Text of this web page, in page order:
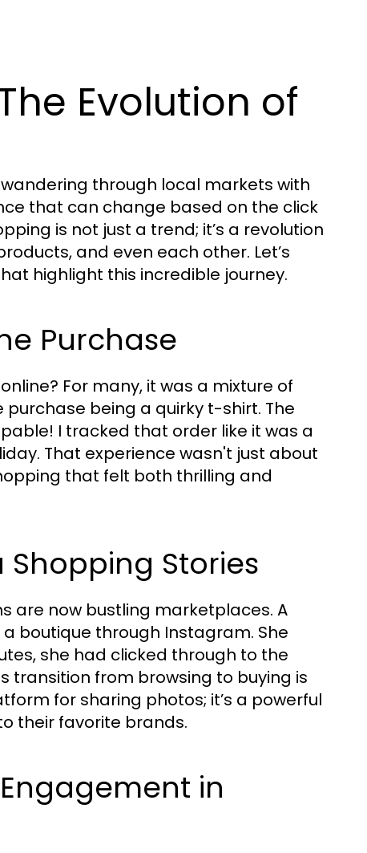
Evolution of
through local markets with
that can change based on the click
is not just a trend; it’s a revolution
and even each other. Let’s
highlight this incredible journey.
Purchase
For many, it was a mixture of
being a quirky t-shirt. The
I tracked that order like it was a
That experience wasn't just about
that felt both thrilling and
Shopping Stories
are now bustling marketplaces. A
boutique through Instagram. She
she had clicked through to the
transition from browsing to buying is
for sharing photos; it’s a powerful
their favorite brands.
in